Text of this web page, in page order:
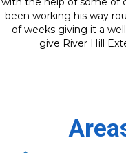
been working his way
of weeks giving it a
give River Hill